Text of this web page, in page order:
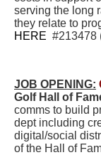
serving the long
they relate to
HERE #213478
JOB OPENING:
Golf Hall of
comms to build
dept including
digital/social
of the Hall of